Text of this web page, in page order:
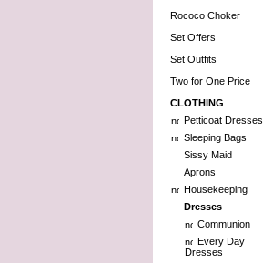
Rococo Choker
Set Offers
Set Outfits
Two for One Price
CLOTHING
Petticoat Dresses
Sleeping Bags
Sissy Maid
Aprons
Housekeeping
Dresses
Communion
Every Day
Dresses